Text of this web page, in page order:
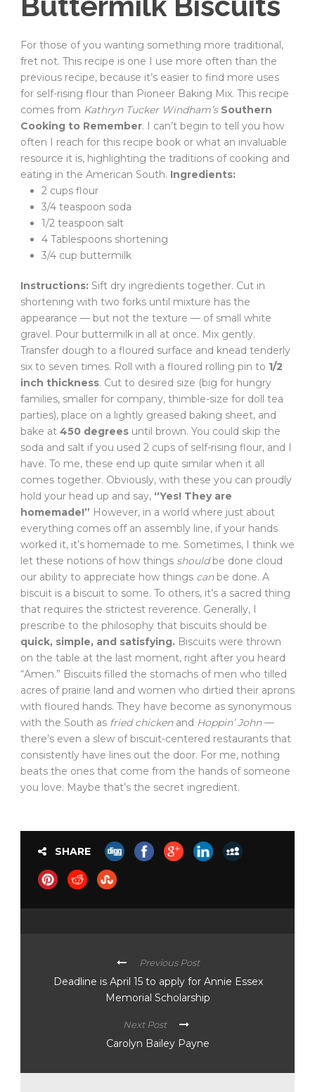
For those of you wanting something more traditional,
fret not. This recipe is one I use more often than the
previous recipe, because it’s easier to find more uses
for self-rising flour than Pioneer Baking Mix. This recipe
comes from Kathryn Tucker Windham’s Southern
Cooking to Remember. I can’t begin to tell you how
often I reach for this recipe book or what an invaluable
resource it is, highlighting the traditions of cooking and
eating in the American South. Ingredients:
2 cups flour
3/4 teaspoon soda
1/2 teaspoon salt
4 Tablespoons shortening
3/4 cup buttermilk
Instructions: Sift dry ingredients together. Cut in
shortening with two forks until mixture has the
appearance — but not the texture — of small white
gravel. Pour buttermilk in all at once. Mix gently.
Transfer dough to a floured surface and knead tenderly
six to seven times. Roll with a floured rolling pin to 1/2
inch thickness. Cut to desired size (big for hungry
families, smaller for company, thimble-size for doll tea
parties), place on a lightly greased baking sheet, and
bake at 450 degrees until brown. You could skip the
soda and salt if you used 2 cups of self-rising flour, and I
have. To me, these end up quite similar when it all
comes together. Obviously, with these you can proudly
hold your head up and say, “Yes! They are
homemade!” However, in a world where just about
everything comes off an assembly line, if your hands
worked it, it’s homemade to me. Sometimes, I think we
let these notions of how things shouldbe done cloud
our ability to appreciate how things canbe done. A
biscuit is a biscuit to some. To others, it’s a sacred thing
that requires the strictest reverence. Generally, I
prescribe to the philosophy that biscuits should be
quick, simple, and satisfying. Biscuits were thrown
on the table at the last moment, right after you heard
“Amen.” Biscuits filled the stomachs of men who tilled
acres of prairie land and women who dirtied their aprons
with floured hands. They have become as synonymous
with the South as fried chickenand Hoppin’ John—
there’s even a slew of biscuit-centered restaurants that
consistently have lines out the door. For me, nothing
beats the ones that come from the hands of someone
you love. Maybe that’s the secret ingredient.
SHARE
Previous Post
Deadline is April 15 to apply for Annie Essex
Memorial Scholarship
Next Post
Carolyn Bailey Payne